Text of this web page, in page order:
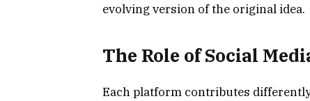
evolving version of the original idea.
The Role of Social
Each platform contributes